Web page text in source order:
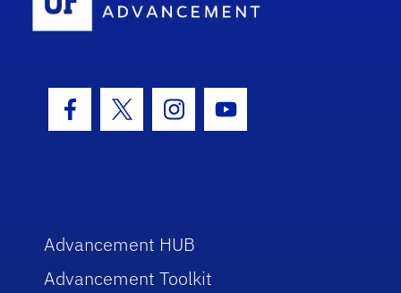
Facebook Icon
Twitter IconInstagram Icon
Youtube Icon
Advancement HUB
Advancement Toolkit